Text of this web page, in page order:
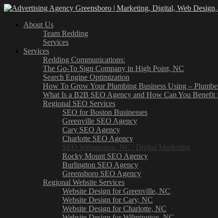
About Us
Team Redding
Services
Services
Redding Communications:
The Go-To Sign Company in High Point, NC
Search Engine Optimization
How To Grow Your Plumbing Business Using –
What Is a B2B SEO Agency and How Can You Benefit
Regional SEO Services
SEO for Boston Businesses
Greenville SEO Agency
Cary SEO Agency
Charlotte SEO Agency
SEO Wilmington, NC | Digital Marketing
Rocky Mount SEO Agency
Burlington SEO Agency
Greensboro SEO Agency
Regional Website Services
Website Design for Greenville, NC
Website Design for Cary, NC
Website Design for Charlotte, NC